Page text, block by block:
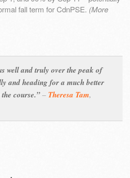
fall term for CdnPSE. (More
well and truly over the peak of
and heading for a much better
course.” – Theresa Tam,